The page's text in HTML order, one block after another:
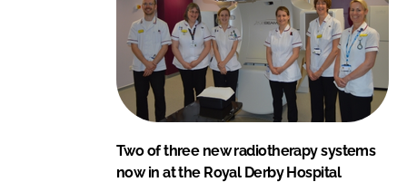
Two of three new radiotherapy systems
now in at the Royal Derby Hospital